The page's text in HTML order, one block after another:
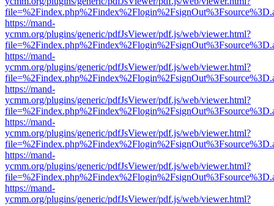
https://mand-
ycmm.org/plugins/generic/pdfJsViewer/pdf.js/web/viewer.html?
https://mand-
ycmm.org/plugins/generic/pdfJsViewer/pdf.js/web/viewer.html?
https://mand-
ycmm.org/plugins/generic/pdfJsViewer/pdf.js/web/viewer.html?
https://mand-
ycmm.org/plugins/generic/pdfJsViewer/pdf.js/web/viewer.html?
https://mand-
ycmm.org/plugins/generic/pdfJsViewer/pdf.js/web/viewer.html?
https://mand-
ycmm.org/plugins/generic/pdfJsViewer/pdf.js/web/viewer.html?